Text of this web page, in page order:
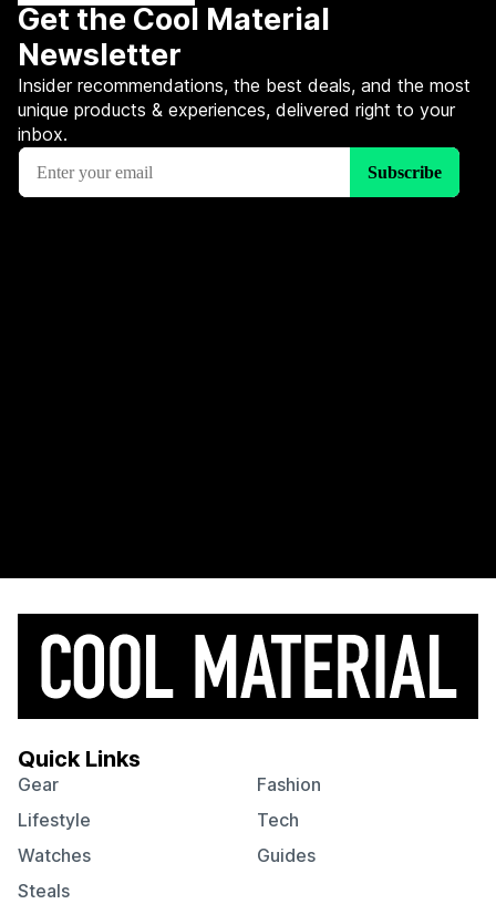
Get the Cool Material
Newsletter
Insider recommendations, the best deals, and the most
unique products & experiences, delivered right to your
inbox.
Quick Links
Gear
Fashion
Lifestyle
Tech
Watches
Guides
Steals